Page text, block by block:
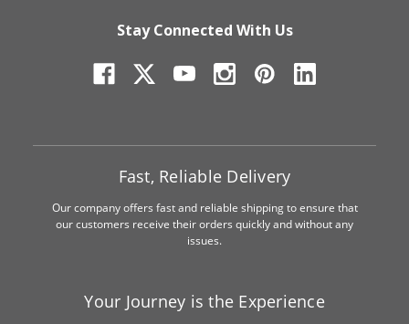
Stay Connected With Us
Fast, Reliable Delivery
Our company offers fast and reliable shipping to ensure that
our customers receive their orders quickly and without any
issues.
Your Journey is the Experience